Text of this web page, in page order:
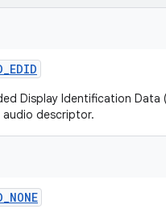
Display Identification Data
descriptor.